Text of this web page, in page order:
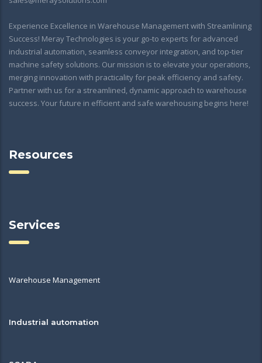
Experience Excellence in Warehouse Management with Streamlining
Success! Meray Technologies is your go-to experts for advanced
industrial automation, seamless conveyor integration, and top-tier
machine safety solutions. Our mission is to elevate your operations,
merging innovation with practicality for peak efficiency and safety.
Partner with us for a streamlined, dynamic approach to warehouse
success. Your future in efficient and safe warehousing begins here!
Resources
Services
Warehouse Management
Industrial automation